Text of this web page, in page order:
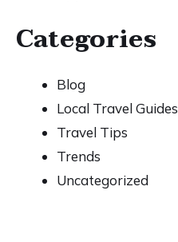
Categories
Blog
Local Travel Guides
Travel Tips
Trends
Uncategorized